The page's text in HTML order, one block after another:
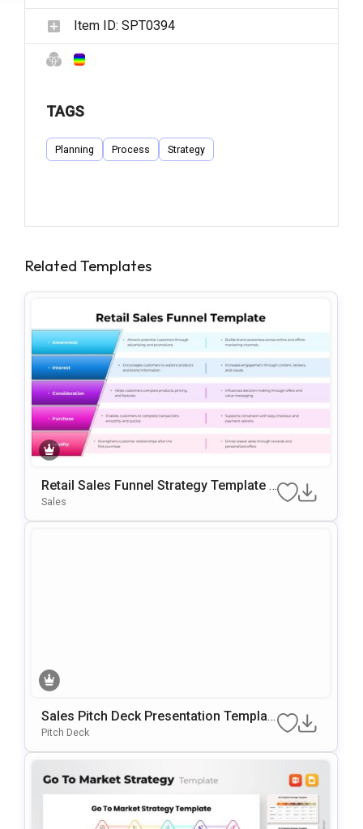
Item ID: SPT0394
TAGS
Planning Process Strategy
Related Templates
Retail Sales Funnel Strategy Template F
Or PowerPoint & Google Slides
Sales
Sales Pitch Deck Presentation Templat
E For Startups And Sales Teams
Pitch Deck